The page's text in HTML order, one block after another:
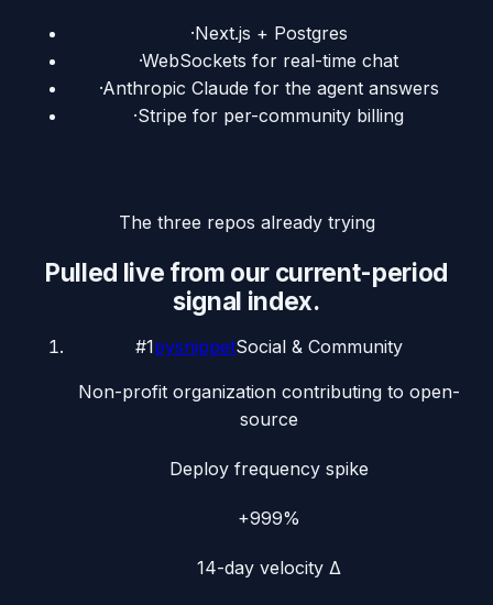
·Next.js + Postgres
·WebSockets for real-time chat
·Anthropic Claude for the agent answers
·Stripe for per-community billing
The three repos already trying
Pulled live from our current-period
signal index.
#1pysnippetSocial & Community
Non-profit organization contributing to open-
source
Deploy frequency spike
+999%
14-day velocity Δ